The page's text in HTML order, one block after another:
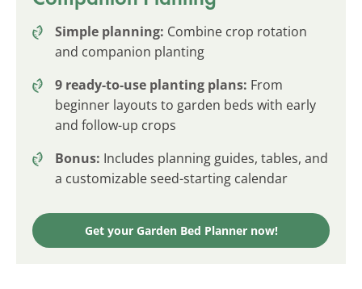
Simple planning: Combine crop rotation
and companion planting
9 ready-to-use planting plans: From
beginner layouts to garden beds with early
and follow-up crops
Bonus: Includes planning guides, tables, and
a customizable seed-starting calendar
Get your Garden Bed Planner now!